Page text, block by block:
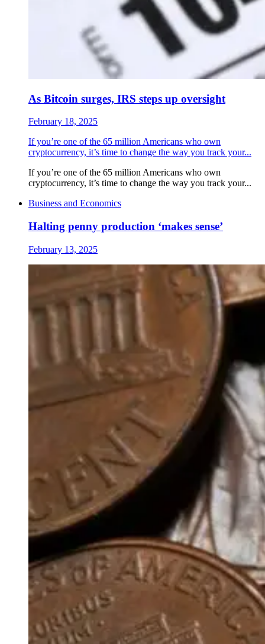
As Bitcoin surges, IRS steps up oversight
February 18, 2025
If you’re one of the 65 million Americans who own
cryptocurrency, it’s time to change the way you track your...
If you’re one of the 65 million Americans who own
cryptocurrency, it’s time to change the way you track your...
Business and Economics
Halting penny production ‘makes sense’
February 13, 2025